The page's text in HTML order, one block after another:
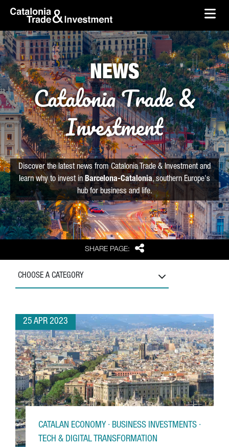
Skip to Main Content
skip-to-content
SHARE PAGE: Share
NEWS
Catalonia Trade &
Investment
Discover the latest news from Catalonia Trade & Investment and
learn why to invest in Barcelona-Catalonia, southern Europe's
hub for business and life.
CHOOSE A CATEGORY
25 APR 2023
CATALAN ECONOMY · BUSINESS INVESTMENTS ·
TECH & DIGITAL TRANSFORMATION